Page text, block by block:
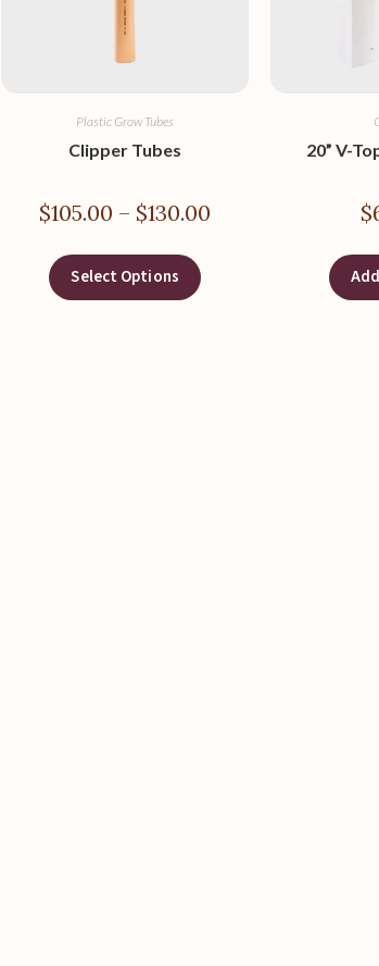
Plastic Grow Tubes
Clipper Tubes
$105.00 – $130.00
Select Options
20” V-
$